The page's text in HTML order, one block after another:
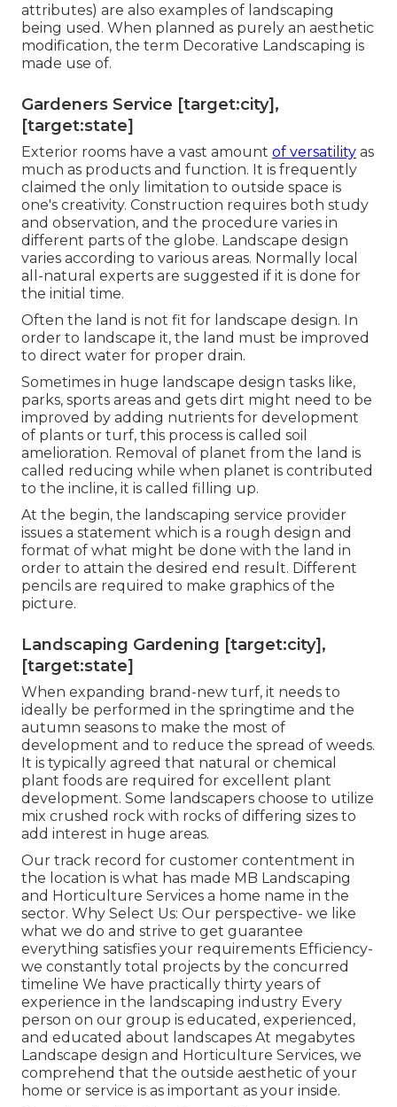
attributes) are also examples of landscaping
being used. When planned as purely an aesthetic
modification, the term Decorative Landscaping is
made use of.
Gardeners Service [target:city],
[target:state]
Exterior rooms have a vast amount of versatility as
much as products and function. It is frequently
claimed the only limitation to outside space is
one's creativity. Construction requires both study
and observation, and the procedure varies in
different parts of the globe. Landscape design
varies according to various areas. Normally local
all-natural experts are suggested if it is done for
the initial time.
Often the land is not fit for landscape design. In
order to landscape it, the land must be improved
to direct water for proper drain.
Sometimes in huge landscape design tasks like,
parks, sports areas and gets dirt might need to be
improved by adding nutrients for development
of plants or turf, this process is called soil
amelioration. Removal of planet from the land is
called reducing while when planet is contributed
to the incline, it is called filling up.
At the begin, the landscaping service provider
issues a statement which is a rough design and
format of what might be done with the land in
order to attain the desired end result. Different
pencils are required to make graphics of the
picture.
Landscaping Gardening [target:city],
[target:state]
When expanding brand-new turf, it needs to
ideally be performed in the springtime and the
autumn seasons to make the most of
development and to reduce the spread of weeds.
It is typically agreed that natural or chemical
plant foods are required for excellent plant
development. Some landscapers choose to utilize
mix crushed rock with rocks of differing sizes to
add interest in huge areas.
Our track record for customer contentment in
the location is what has made MB Landscaping
and Horticulture Services a home name in the
sector. Why Select Us: Our perspective- we like
what we do and strive to get guarantee
everything satisfies your requirements Efficiency-
we constantly total projects by the concurred
timeline We have practically thirty years of
experience in the landscaping industry Every
person on our group is educated, experienced,
and educated about landscapes At megabytes
Landscape design and Horticulture Services, we
comprehend that the outside aesthetic of your
home or service is as important as your inside.